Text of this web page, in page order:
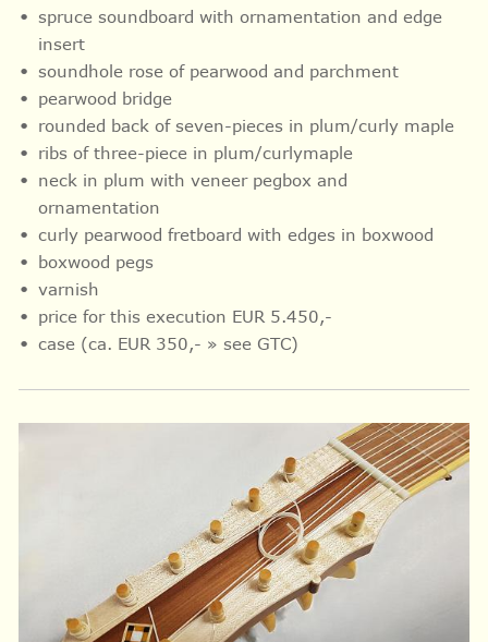
spruce soundboard with ornamentation and edge
insert
soundhole rose of pearwood and parchment
pearwood bridge
rounded back of seven-pieces in plum/curly maple
ribs of three-piece in plum/curlymaple
neck in plum with veneer pegbox and
ornamentation
curly pearwood fretboard with edges in boxwood
boxwood pegs
varnish
price for this execution EUR 5.450,-
case (ca. EUR 350,- » see GTC)